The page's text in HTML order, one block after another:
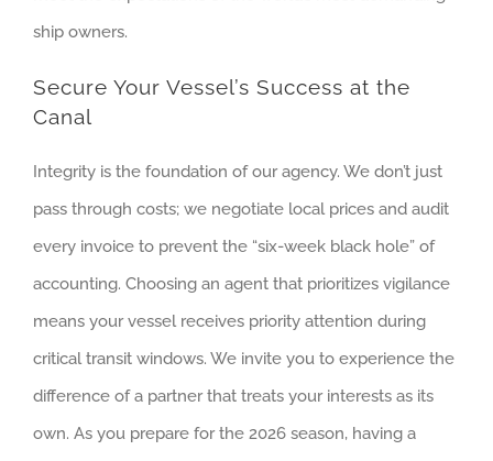
ship owners.
Secure Your Vessel’s Success at the
Canal
Integrity is the foundation of our agency. We don’t just
pass through costs; we negotiate local prices and audit
every invoice to prevent the “six-week black hole” of
accounting. Choosing an agent that prioritizes vigilance
means your vessel receives priority attention during
critical transit windows. We invite you to experience the
difference of a partner that treats your interests as its
own. As you prepare for the 2026 season, having a